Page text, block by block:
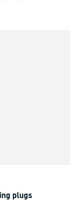
plugs